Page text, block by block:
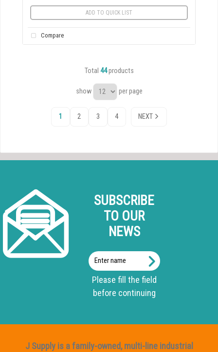
ADD TO QUICK LIST
Compare
Total 44products
show per page
1 2 3 4 NEXT
SUBSCRIBE
TO OUR
NEWS
Please fill the field
before continuing
J Supply is a family-owned, multi-line industrial